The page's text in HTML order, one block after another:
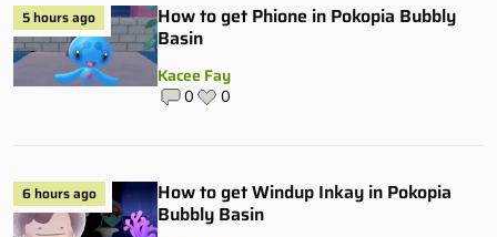
5 hours ago
How to get Phione in Pokopia Bubbly
Basin
Kacee Fay
0 0
6 hours ago
How to get Windup Inkay in Pokopia
Bubbly Basin